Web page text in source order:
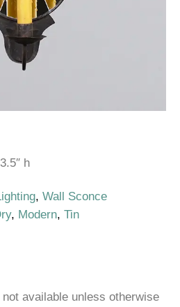
h
, Wall Sconce
, Modern, Tin
available unless otherwise